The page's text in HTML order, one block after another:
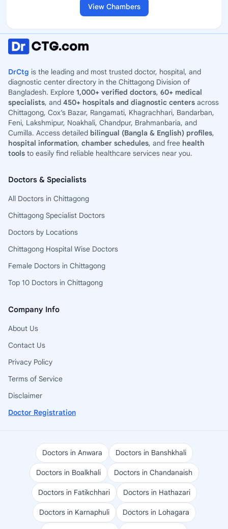
View Chambers
DrCtg is the leading and most trusted doctor, hospital, and
diagnostic center directory in the Chittagong Division of
Bangladesh. Explore 1,000+ verified doctors, 60+ medical
specialists, and 450+ hospitals and diagnostic centers across
Chittagong, Cox’s Bazar, Rangamati, Khagrachhari, Bandarban,
Feni, Lakshmipur, Noakhali, Chandpur, Brahmanbaria, and
Cumilla. Access detailed bilingual (Bangla & English) profiles,
hospital information, chamber schedules, and free health
tools to easily find reliable healthcare services near you.
Doctors & Specialists
All Doctors in Chittagong
Chittagong Specialist Doctors
Doctors by Locations
Chittagong Hospital Wise Doctors
Female Doctors in Chittagong
Top 10 Doctors in Chittagong
Company Info
About Us
Contact Us
Privacy Policy
Terms of Service
Disclaimer
Doctor Registration
Doctors in Anwara Doctors in Banshkhali
Doctors in Boalkhali Doctors in Chandanaish
Doctors in Fatikchhari Doctors in Hathazari
Doctors in Karnaphuli Doctors in Lohagara